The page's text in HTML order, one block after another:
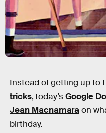
Instead of getting up to
tricks, today’sGoogle
Jean Macnamaraon
birthday.